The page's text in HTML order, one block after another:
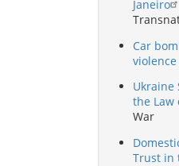
Janeiro
Car
Ukraine
the Law
War
Trust in